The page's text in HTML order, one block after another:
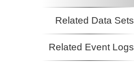
Related Data Sets
Related Event Logs